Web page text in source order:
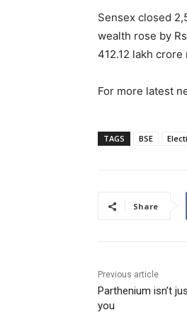
Sensex closed
wealth rose by
412.12 lakh
For more latest
TAGS BSE
Share
Previous article
Parthenium isn’t
you